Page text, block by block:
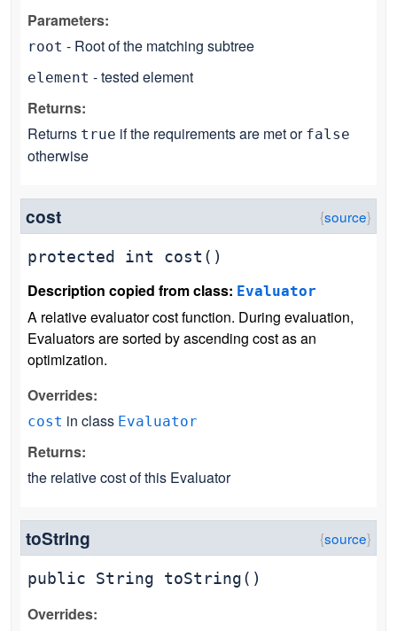
Parameters:
root - Root of the matching subtree
element - tested element
Returns:
Returns true if the requirements are met or false
otherwise
cost
protected int cost ()
Description copied from class: Evaluator
A relative evaluator cost function. During evaluation,
Evaluators are sorted by ascending cost as an
optimization.
Overrides:
cost in class Evaluator
Returns:
the relative cost of this Evaluator
toString
public String toString ()
Overrides: